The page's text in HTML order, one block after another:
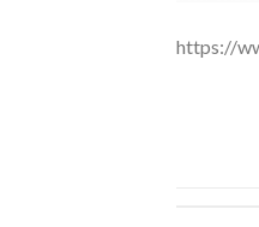
https://